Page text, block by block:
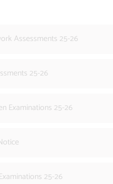
Assessments 25-26
25-26
Examinations 25-26
25-26